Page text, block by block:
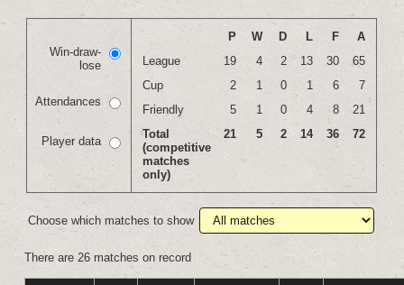
Win-draw-
lose
Attendances
Player data
P W D L F
A
League
19 4 2 13 30
65
Cup
2 1 0 1 6
7
Friendly
5 1 0 4 8
21
Total
(competitive
matches
only)
21 5 2 14 36 72
Choose which matches to show
There are 26 matches on record